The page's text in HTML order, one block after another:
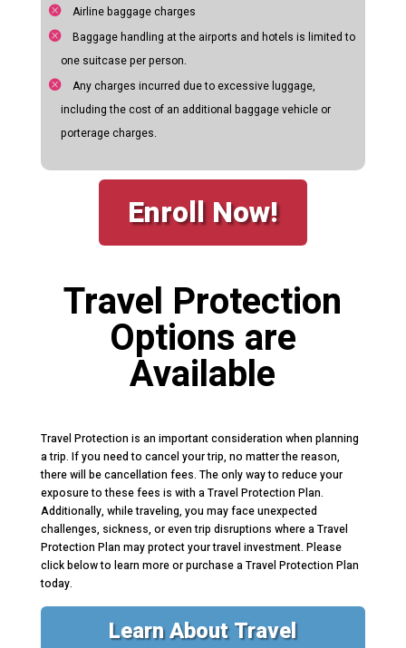
Airline baggage charges
Baggage handling at the airports and hotels is limited to
one suitcase per person.
Any charges incurred due to excessive luggage,
including the cost of an additional baggage vehicle or
porterage charges.
Enroll Now!
Travel Protection
Options are
Available
Travel Protection is an important consideration when planning
a trip. If you need to cancel your trip, no matter the reason,
there will be cancellation fees. The only way to reduce your
exposure to these fees is with a Travel Protection Plan.
Additionally, while traveling, you may face unexpected
challenges, sickness, or even trip disruptions where a Travel
Protection Plan may protect your travel investment. Please
click below to learn more or purchase a Travel Protection Plan
today.
Learn About Travel